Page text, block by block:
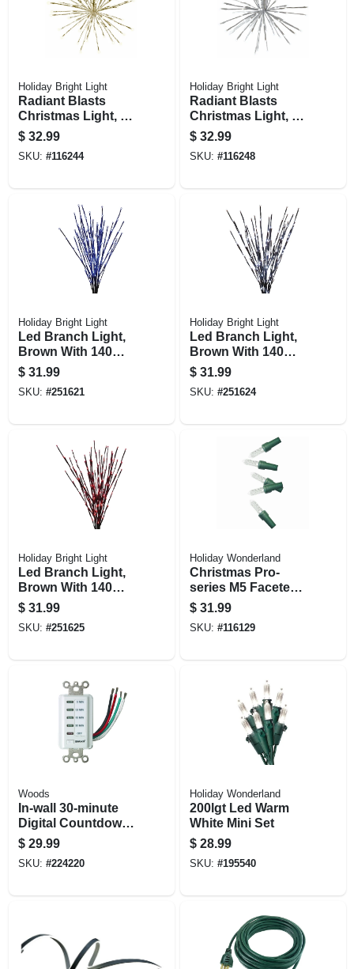
Holiday Bright Light
Radiant Blasts
Christmas Light, 8
Functions, 80 Warm
White Leds, 16 In.
$ 32.99
SKU: #116244
Holiday Bright Light
Radiant Blasts
Christmas Light, 8
Functions, 80 Pure
White Leds, 16 In.
$ 32.99
SKU: #116248
Holiday Bright Light
Led Branch Light,
Brown With 140
Blue Lights, 36-in.
$ 31.99
SKU: #251621
Holiday Bright Light
Led Branch Light,
Brown With 140
Pure White Lights,
36-in.
$ 31.99
SKU: #251624
Holiday Bright Light
Led Branch Light,
Brown With 140
Red Lights, 36-in.
$ 31.99
SKU: #251625
Holiday Wonderland
Christmas Pro-
series M5 Faceted
Mini String Lights,
Pure White, 100
Lights
$ 31.99
SKU: #116129
Woods
In-wall 30-minute
Digital Countdown
Timer
$ 29.99
SKU: #224220
Holiday Wonderland
200lgt Led Warm
White Mini Set
$ 28.99
SKU: #195540